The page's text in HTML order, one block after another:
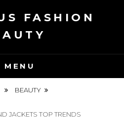
FASHION
MENU
BEAUTY
JACKETS TOP TRENDS